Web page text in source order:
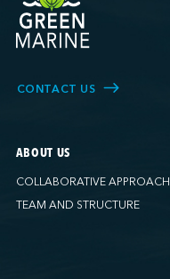
CONTACT US
ABOUT US
COLLABORATIVE APPROACH
TEAM AND STRUCTURE